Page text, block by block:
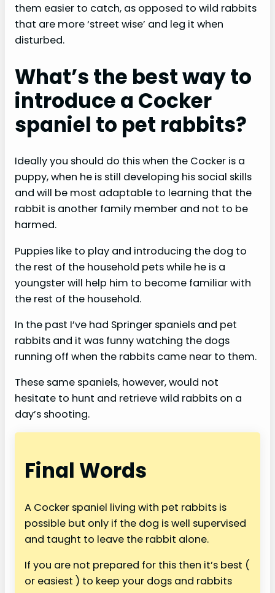
them easier to catch, as opposed to wild rabbits
that are more ‘street wise’ and leg it when
disturbed.
What’s the best way to
introduce a Cocker
spaniel to pet rabbits?
Ideally you should do this when the Cocker is a
puppy, when he is still developing his social skills
and will be most adaptable to learning that the
rabbit is another family member and not to be
harmed.
Puppies like to play and introducing the dog to
the rest of the household pets while he is a
youngster will help him to become familiar with
the rest of the household.
In the past I’ve had Springer spaniels and pet
rabbits and it was funny watching the dogs
running off when the rabbits came near to them.
These same spaniels, however, would not
hesitate to hunt and retrieve wild rabbits on a
day’s shooting.
Final Words
A Cocker spaniel living with pet rabbits is
possible but only if the dog is well supervised
and taught to leave the rabbit alone.
If you are not prepared for this then it’s best (
or easiest ) to keep your dogs and rabbits